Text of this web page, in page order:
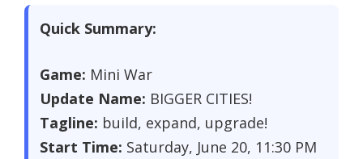
Quick Summary:
Game: Mini War
Update Name: BIGGER CITIES!
Tagline: build, expand, upgrade!
Start Time: Saturday, June 20, 11:30 PM